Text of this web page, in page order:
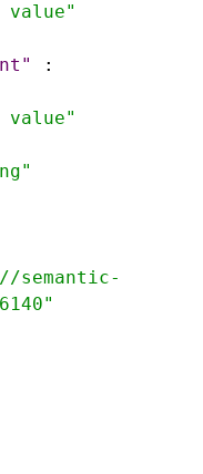
value"
:
value"
semantic-